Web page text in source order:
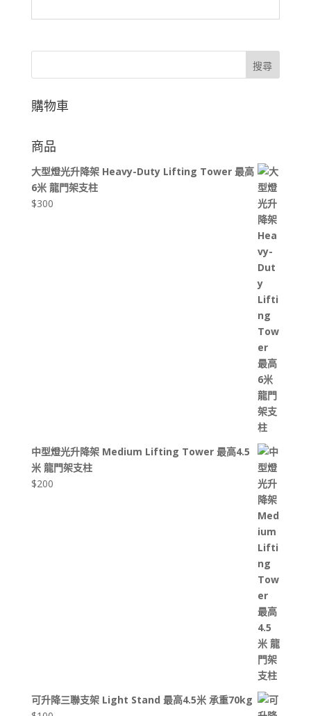
搜尋
購物車
商品
大型燈光升降架 Heavy-Duty Lifting Tower 最高
6米 龍門架支柱
$300
中型燈光升降架 Medium Lifting Tower 最高4.5
米 龍門架支柱
$200
可升降三聯支架 Light Stand 最高4.5米 承重70kg